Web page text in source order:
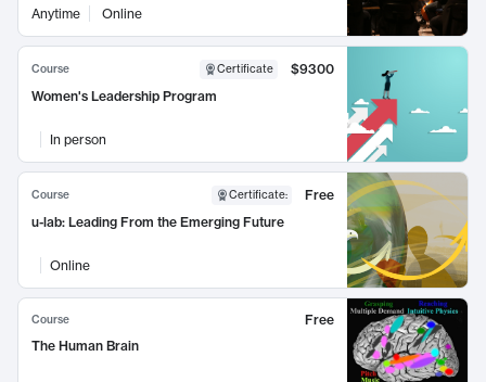
Anytime Online
Course Certificate
$9300
Women's Leadership Program
In person
Course Certificate:
Free
u-lab: Leading From the Emerging Future
Online
Course
Free
The Human Brain